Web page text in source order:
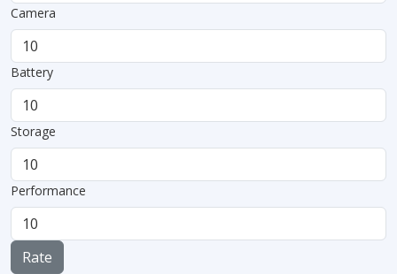
Camera
Battery
Storage
Performance
Rate